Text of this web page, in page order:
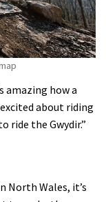
amazing how a
about riding
ride the Gwydir.”
North Wales, it’s